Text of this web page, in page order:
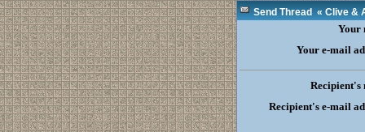
Send Thread « Clive &
Your
Your e-mail
Recipient's
Recipient's e-mail